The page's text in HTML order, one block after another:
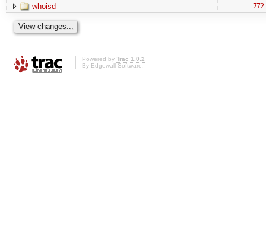
whoisd 772
Powered by Trac 1.0.2
By Edgewall Software.